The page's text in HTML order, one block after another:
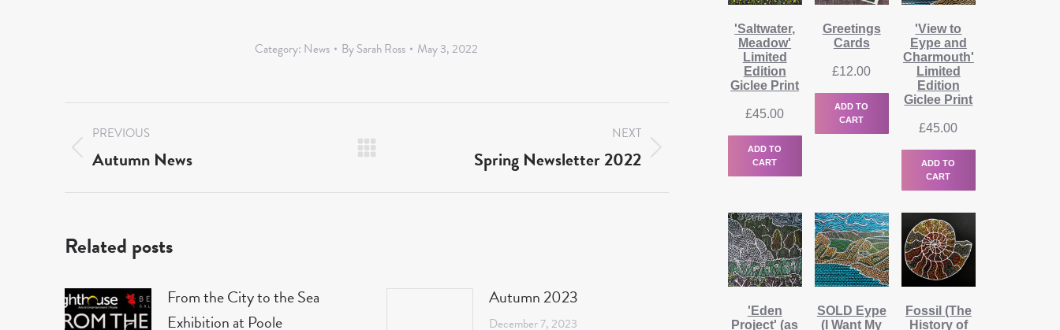
Category: News BySarah Ross May 3, 2022
Post
navigation
PREVIOUS
Previous
Autumn News
NEXT
Spring Newsletter 2022
Related posts
From the City to the Sea
Exhibition at Poole
Autumn 2023
December 7, 2023
'Saltwater,
Meadow'
Limited
Edition
Giclee Print
£45.00
ADD TO
CART
Greetings
Cards
£12.00
ADD TO
CART
'View to
Eype and
Charmouth'
Limited
Edition
Giclee Print
£45.00
ADD TO
CART
'Eden
Project' (as
SOLD Eype
(I Want My
Fossil (The
History of